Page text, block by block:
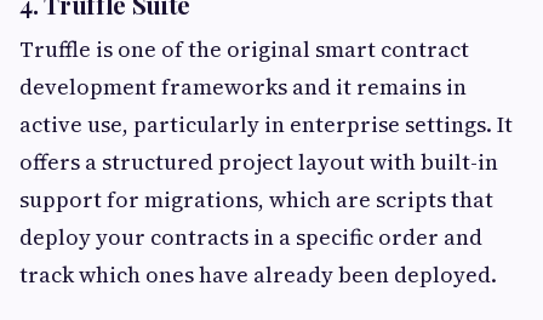
Truffle is one of the original smart contract
development frameworks and it remains in
active use, particularly in enterprise settings. It
offers a structured project layout with built-in
support for migrations, which are scripts that
deploy your contracts in a specific order and
track which ones have already been deployed.